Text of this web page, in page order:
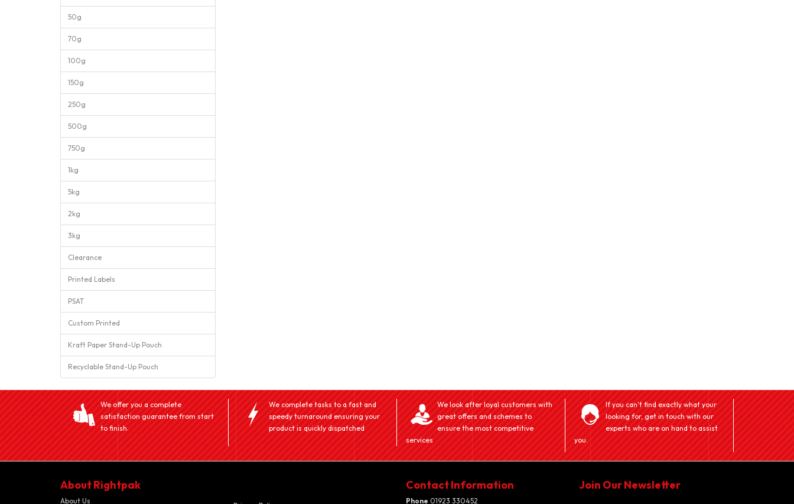
50g
70g
100g
150g
250g
500g
750g
1kg
5kg
2kg
3kg
Clearance
Printed Labels
PSAT
Custom Printed
Kraft Paper Stand-Up Pouch
Recyclable Stand-Up Pouch
We offer you a complete
satisfaction guarantee from start
to finish.
We complete tasks to a fast and
speedy turnaround ensuring your
product is quickly dispatched
We look after loyal customers with
great offers and schemes to
ensure the most competitive
services
If you can't find exactly what your
looking for, get in touch with our
experts who are on hand to assist
you.
About Rightpak
About Us
Contact Information
Phone 01923 330452
Join Our Newsletter